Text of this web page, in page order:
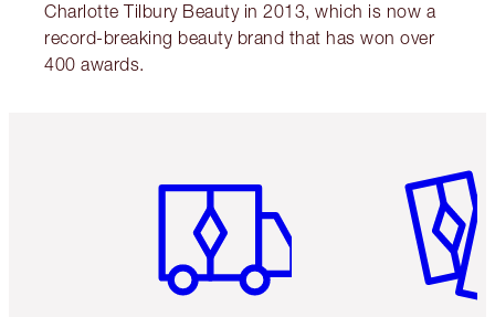
Charlotte Tilbury Beauty in 2013, which is now a
record-breaking beauty brand that has won over
400 awards.